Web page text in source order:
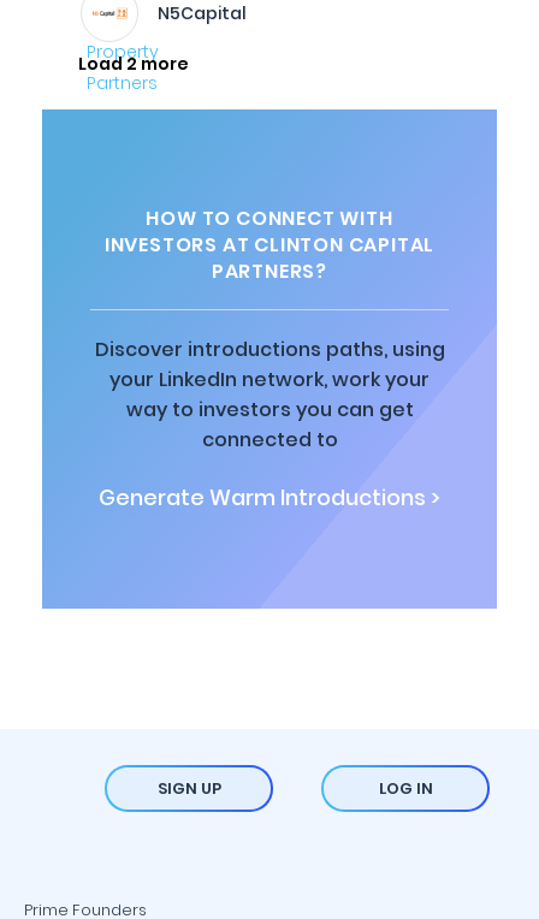
N5Capital
Load 2 more
HOW TO CONNECT WITH
INVESTORS AT CLINTON CAPITAL
PARTNERS?
Discover introductions paths, using
your LinkedIn network, work your
way to investors you can get
connected to
Generate Warm Introductions >
SIGN UP LOG IN
Prime Founders